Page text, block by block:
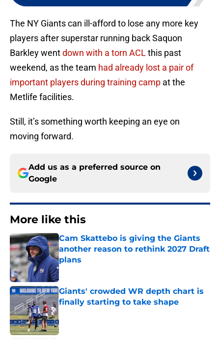
The NY Giants can ill-afford to lose any more key
players after superstar running back Saquon
Barkley wentdown with a torn ACLthis past
weekend, as the team had already lost a pair of
important players during training camp at the
Metlife facilities.
Still, it’s something worth keeping an eye on
moving forward.
Add us as a preferred source on
Google
More like this
Cam Skattebo is giving the Giants
another reason to rethink 2027 Draft
plans
Published by on Invalid Date
Giants' crowded WR depth chart is
finally starting to take shape